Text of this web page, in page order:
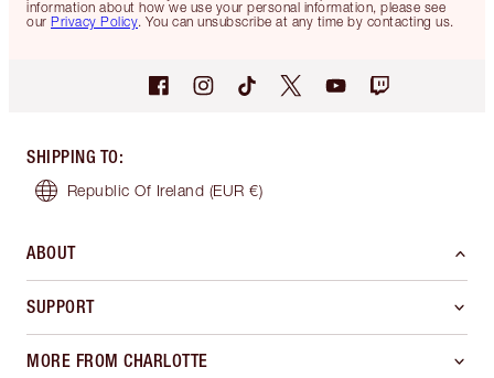
information about how we use your personal information, please see
our Privacy Policy. You can unsubscribe at any time by contacting us.
SHIPPING TO:
Republic Of Ireland (EUR €)
ABOUT
SUPPORT
MORE FROM CHARLOTTE